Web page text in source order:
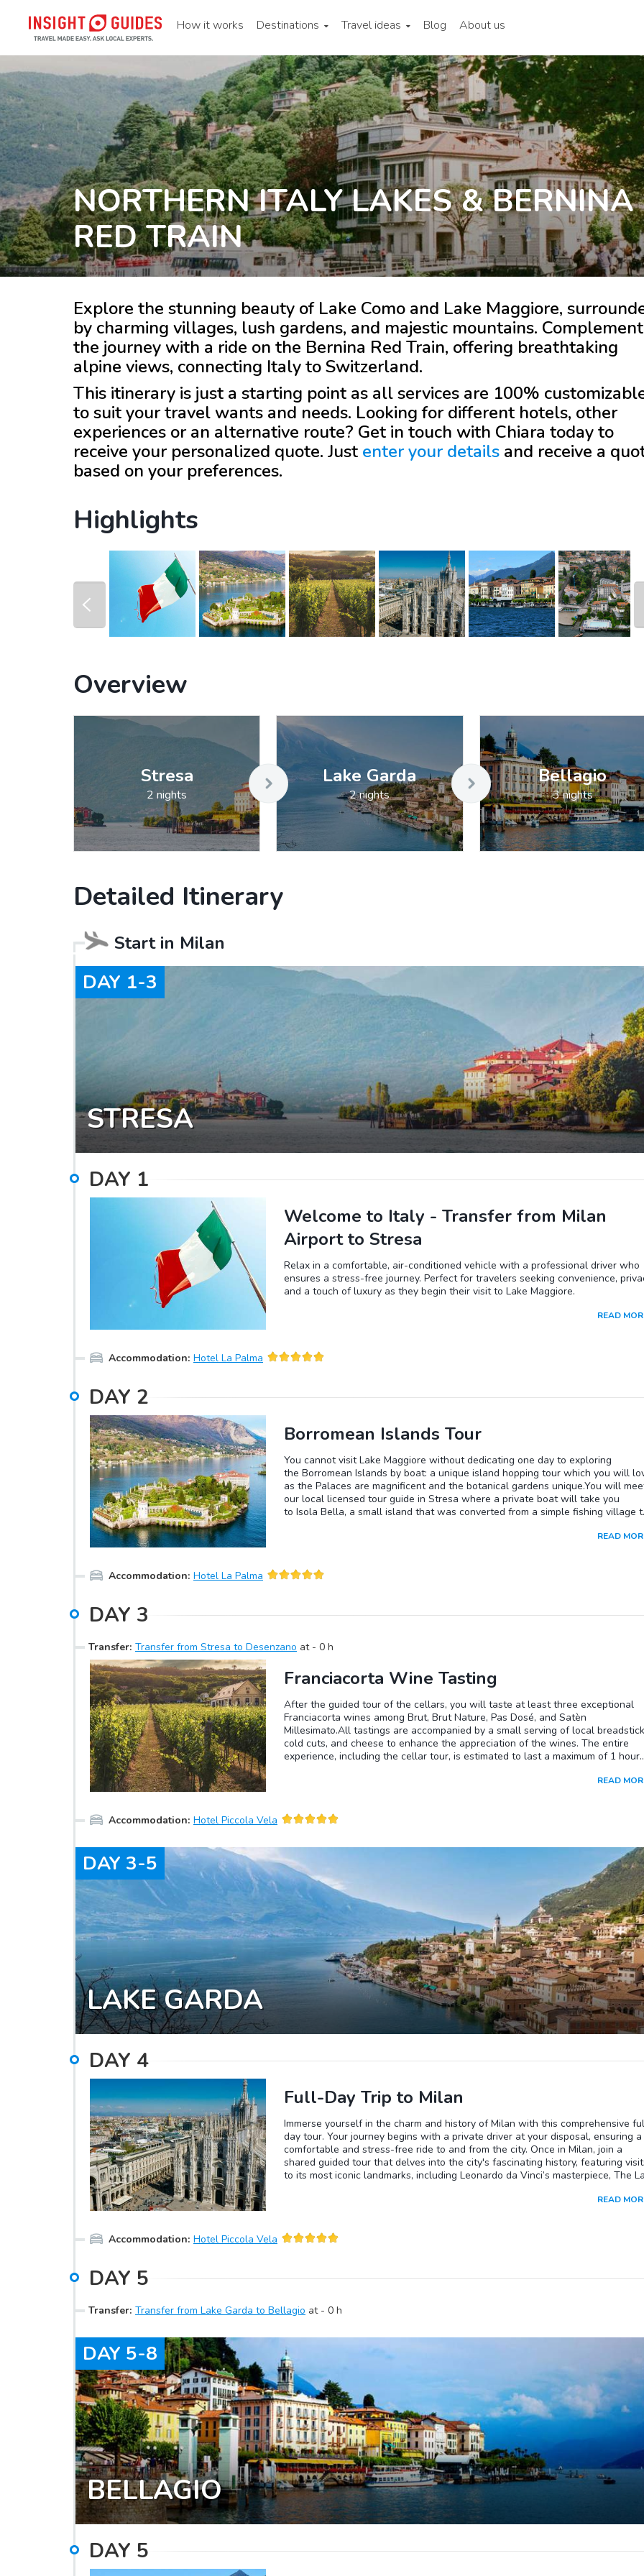
How it works Destinations Travel ideas Blog About us
NORTHERN ITALY LAKES & BERNINA
RED TRAIN
Explore the stunning beauty of Lake Como and Lake Maggiore,
by charming villages, lush gardens, and majestic mountains. Complement
the journey with a ride on the Bernina Red Train, offering breathtaking
alpine views, connecting Italy to Switzerland.
This itinerary is just a starting point as all services are 100%
to suit your travel wants and needs. Looking for different hotels, other
experiences or an alternative route? Get in touch with Chiara today to
receive your personalized quote. Just enter your details and receive a
based on your preferences.
Highlights
prev
Overview
Stresa
2 nights
Lake Garda
2 nights
Bellagio
3 nights
Detailed Itinerary
Start in Milan
DAY 1-3
STRESA
DAY 1
Welcome to Italy - Transfer from Milan
Airport to Stresa
Relax in a comfortable, air-conditioned vehicle with a professional driver who
ensures a stress-free journey. Perfect for travelers seeking convenience,
and a touch of luxury as they begin their visit to Lake Maggiore.
READ
Accommodation: Hotel La Palma
DAY 2
Borromean Islands Tour
You cannot visit Lake Maggiore without dedicating one day to exploring
the Borromean Islands by boat: a unique island hopping tour which you will
as the Palaces are magnificent and the botanical gardens unique.You will
our local licensed tour guide in Stresa where a private boat will take you
to Isola Bella, a small island that was converted from a simple fishing village
after the visit you will be able to choose to have lunch either at Isola Bella,
cuisine.After lunch, explore more of the second island you chose with the help
READ
Accommodation: Hotel La Palma
DAY 3
Transfer: Transfer from Stresa to Desenzano at - 0 h
Franciacorta Wine Tasting
After the guided tour of the cellars, you will taste at least three exceptional
Franciacorta wines among Brut, Brut Nature, Pas Dosé, and Satèn
Millesimato.All tastings are accompanied by a small serving of local
cold cuts, and cheese to enhance the appreciation of the wines. The entire
experience, including the cellar tour, is estimated to last a maximum of 1 hour
low temperatures and high humidity in the premises. Therefore, we suggest
READ
Accommodation: Hotel Piccola Vela
DAY 3-5
LAKE GARDA
DAY 4
Full-Day Trip to Milan
Immerse yourself in the charm and history of Milan with this comprehensive
day tour. Your journey begins with a private driver at your disposal, ensuring a
comfortable and stress-free ride to and from the city. Once in Milan, join a
shared guided tour that delves into the city's fascinating history, featuring
to its most iconic landmarks, including Leonardo da Vinci’s masterpiece, The
(Duomo di Milano), where you can explore its awe-inspiring interiors and take
READ
Accommodation: Hotel Piccola Vela
DAY 5
Transfer: Transfer from Lake Garda to Bellagio at - 0 h
DAY 5-8
BELLAGIO
DAY 5